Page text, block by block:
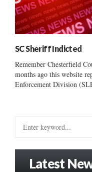
SC Sheriff Indicted
Remember Chesterfield
months ago this website
Enforcement Division
Latest